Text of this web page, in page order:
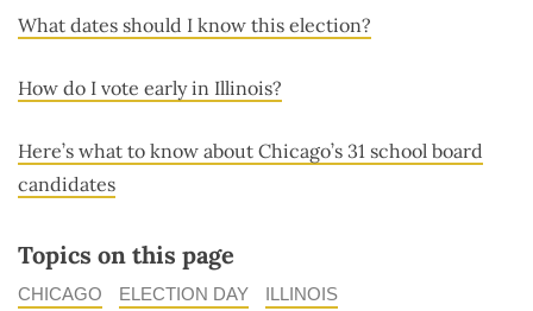
What dates should I know this election?
How do I vote early in Illinois?
Here’s what to know about Chicago’s 31 school board
candidates
Topics on this page
CHICAGO ELECTION DAY
ILLINOIS